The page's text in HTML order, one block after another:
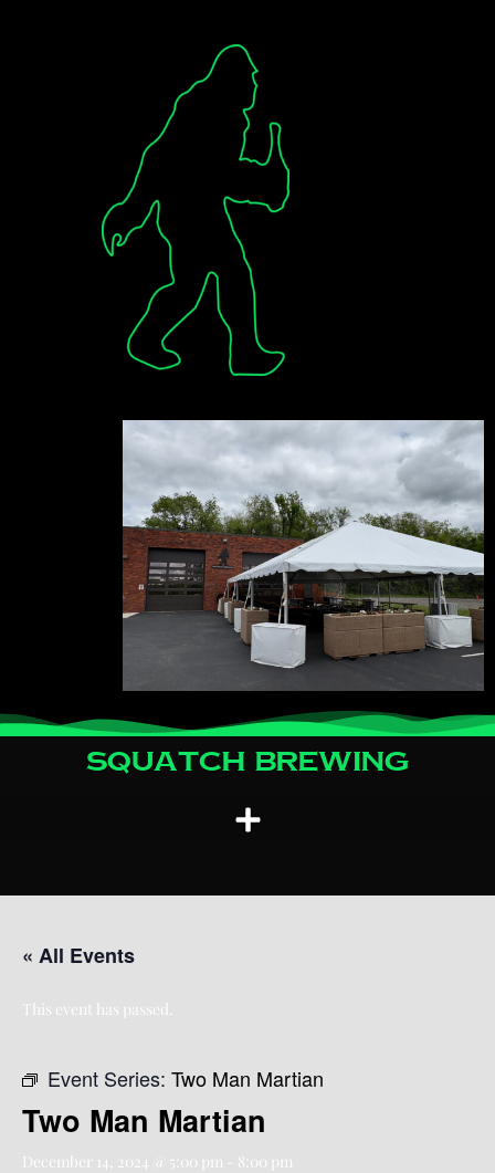
Squatch Brewing
« All Events
This event has passed.
Event Series: Two Man Martian
Two Man Martian
December 14, 2024 @ 5:00 pm 8:00 pm